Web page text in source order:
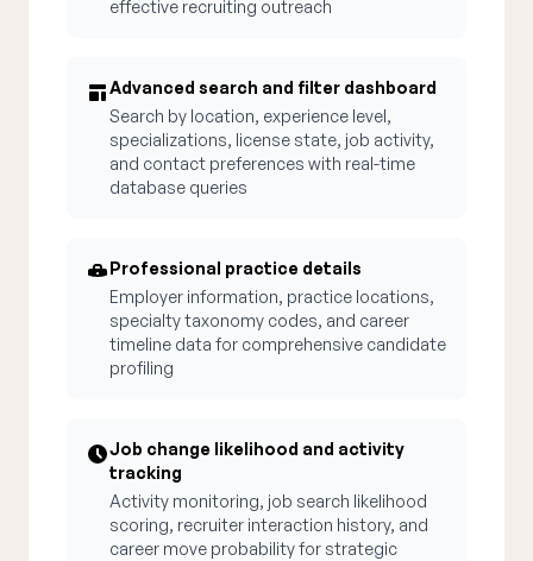
effective recruiting outreach
Advanced search and filter dashboard
Search by location, experience level,
specializations, license state, job activity,
and contact preferences with real-time
database queries
Professional practice details
Employer information, practice locations,
specialty taxonomy codes, and career
timeline data for comprehensive candidate
profiling
Job change likelihood and activity
tracking
Activity monitoring, job search likelihood
scoring, recruiter interaction history, and
career move probability for strategic